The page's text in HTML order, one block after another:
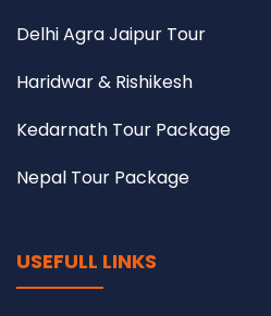
Delhi Agra Jaipur Tour
Haridwar & Rishikesh
Kedarnath Tour Package
Nepal Tour Package
USEFULL LINKS